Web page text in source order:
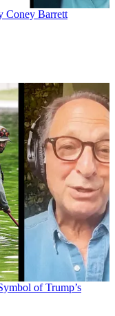
Coney Barrett
of Trump’s